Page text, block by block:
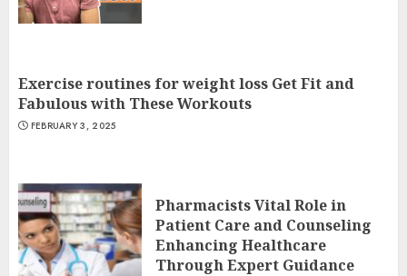
Exercise routines for weight loss Get Fit and
Fabulous with These Workouts
FEBRUARY 3, 2025
Pharmacists Vital Role in
Patient Care and Counseling
Enhancing Healthcare
Through Expert Guidance